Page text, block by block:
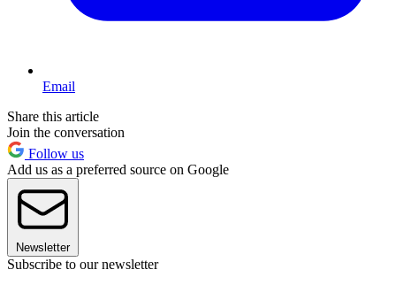
Email
Share this article
Join the conversation
Follow us
Add us as a preferred source on Google
Newsletter
Subscribe to our newsletter